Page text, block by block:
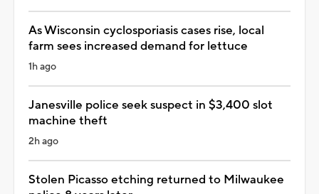
As Wisconsin cyclosporiasis cases rise, local
farm sees increased demand for lettuce
1h ago
Janesville police seek suspect in $3,400 slot
machine theft
2h ago
Stolen Picasso etching returned to Milwaukee